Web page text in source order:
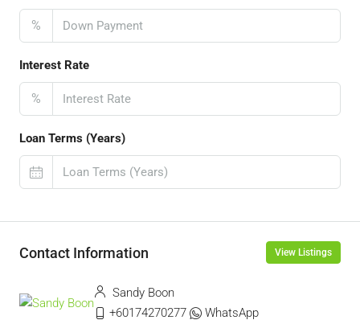
%
Interest Rate
%
Loan Terms (Years)
Contact Information View Listings
Sandy Boon
+60174270277
WhatsApp